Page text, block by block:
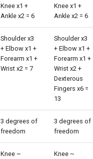
Knee x1 +
Ankle x2 = 6
Knee x1 +
Ankle x2 = 6
Shoulder x3
+ Elbow x1 +
Forearm x1 +
Wrist x2 = 7
Shoulder x3
+ Elbow x1 +
Forearm x1 +
Wrist x2 +
Dexterous
Fingers x6 =
13
3 degrees of
freedom
3 degrees of
freedom
Knee ~
Knee ~